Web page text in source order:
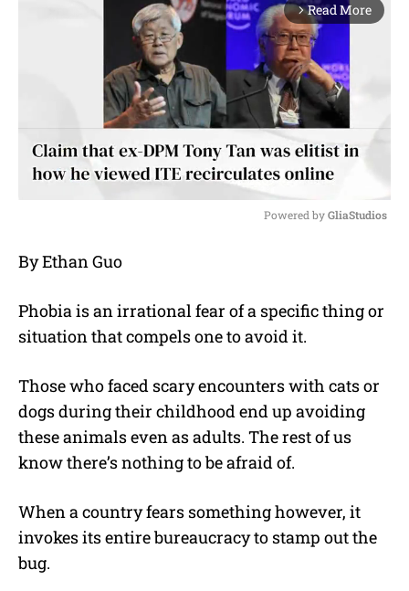
arrow_forward_ios Read More
e
Powered by GliaStudios
By Ethan Guo
Phobia is an irrational fear of a specific thing or
situation that compels one to avoid it.
Those who faced scary encounters with cats or
dogs during their childhood end up avoiding
these animals even as adults. The rest of us
know there’s nothing to be afraid of.
When a country fears something however, it
invokes its entire bureaucracy to stamp out the
bug.